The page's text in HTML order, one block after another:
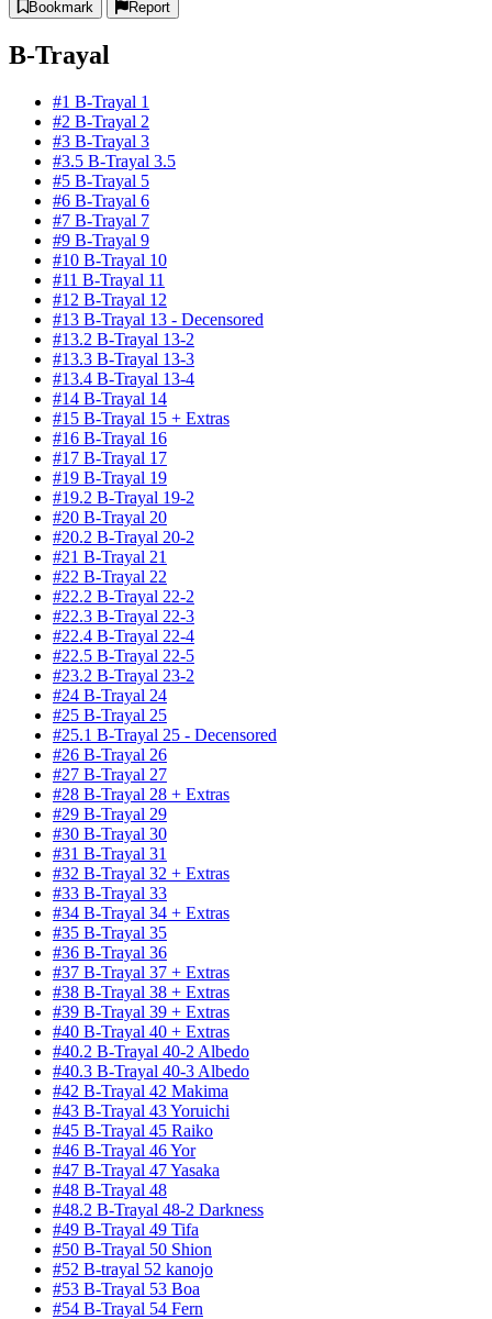
Bookmark Report
B-Trayal
#1 B-Trayal 1
#2 B-Trayal 2
#3 B-Trayal 3
#3.5 B-Trayal 3.5
#5 B-Trayal 5
#6 B-Trayal 6
#7 B-Trayal 7
#9 B-Trayal 9
#10 B-Trayal 10
#11 B-Trayal 11
#12 B-Trayal 12
#13 B-Trayal 13 - Decensored
#13.2 B-Trayal 13-2
#13.3 B-Trayal 13-3
#13.4 B-Trayal 13-4
#14 B-Trayal 14
#15 B-Trayal 15 + Extras
#16 B-Trayal 16
#17 B-Trayal 17
#19 B-Trayal 19
#19.2 B-Trayal 19-2
#20 B-Trayal 20
#20.2 B-Trayal 20-2
#21 B-Trayal 21
#22 B-Trayal 22
#22.2 B-Trayal 22-2
#22.3 B-Trayal 22-3
#22.4 B-Trayal 22-4
#22.5 B-Trayal 22-5
#23.2 B-Trayal 23-2
#24 B-Trayal 24
#25 B-Trayal 25
#25.1 B-Trayal 25 - Decensored
#26 B-Trayal 26
#27 B-Trayal 27
#28 B-Trayal 28 + Extras
#29 B-Trayal 29
#30 B-Trayal 30
#31 B-Trayal 31
#32 B-Trayal 32 + Extras
#33 B-Trayal 33
#34 B-Trayal 34 + Extras
#35 B-Trayal 35
#36 B-Trayal 36
#37 B-Trayal 37 + Extras
#38 B-Trayal 38 + Extras
#39 B-Trayal 39 + Extras
#40 B-Trayal 40 + Extras
#40.2 B-Trayal 40-2 Albedo
#40.3 B-Trayal 40-3 Albedo
#42 B-Trayal 42 Makima
#43 B-Trayal 43 Yoruichi
#45 B-Trayal 45 Raiko
#46 B-Trayal 46 Yor
#47 B-Trayal 47 Yasaka
#48 B-Trayal 48
#48.2 B-Trayal 48-2 Darkness
#49 B-Trayal 49 Tifa
#50 B-Trayal 50 Shion
#52 B-trayal 52 kanojo
#53 B-Trayal 53 Boa
#54 B-Trayal 54 Fern